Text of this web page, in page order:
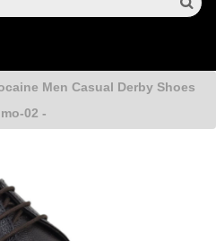
Men Casual Derby Shoes
02 -